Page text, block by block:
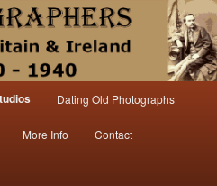
– 1940 Great
of British and Irish carte de visite
directory and census research.
Dating Old Photographs
More Info Contact